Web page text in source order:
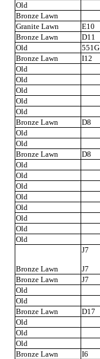
Old
Bronze Lawn
Granite Lawn
E10
Bronze Lawn
D11
Old
551G
Bronze Lawn
I12
Old
Old
Old
Old
Old
Bronze Lawn
D8
Old
Old
Bronze Lawn
D8
Old
Old
Old
Old
Old
Old
Old
Old
Bronze Lawn
J7
J7
Bronze Lawn
J7
Old
Old
Bronze Lawn
D17
Old
Old
Old
Bronze Lawn
I6